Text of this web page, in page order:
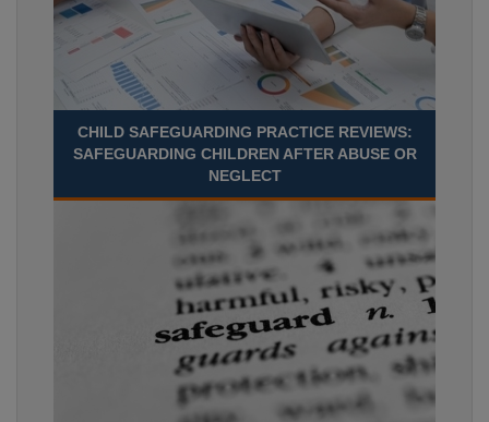
CHILD SAFEGUARDING PRACTICE REVIEWS:
SAFEGUARDING CHILDREN AFTER ABUSE OR
NEGLECT